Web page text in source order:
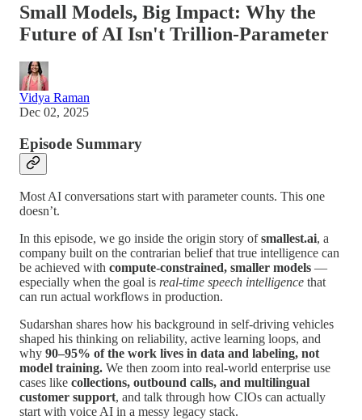
Small Models, Big Impact: Why the
Future of AI Isn't Trillion-Parameter
Vidya Raman
Dec 02, 2025
Episode Summary
Most AI conversations start with parameter counts. This one
doesn’t.
In this episode, we go inside the origin story ofsmallest.ai, a
company built on the contrarian belief that true intelligence can
be achieved with compute-constrained, smaller models —
especially when the goal is real-time speech intelligence that
can run actual workflows in production.
Sudarshan shares how his background in self-driving vehicles
shaped his thinking on reliability, active learning loops, and
why 90–95% of the work lives in data and labeling, not
model training. We then zoom into real-world enterprise use
cases like collections, outbound calls, and multilingual
customer support, and talk through how CIOs can actually
start with voice AI in a messy legacy stack.